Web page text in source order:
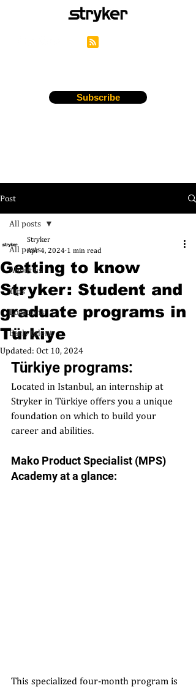
Subscribe
Post
All posts
About us
Tips
Locations
Early talent
All posts
Getting to know
Stryker: Student and
graduate programs in
Türkiye
Stryker
Apr 4, 2024 1 min read
Updated: Oct 10, 2024
Türkiye programs:
Located in Istanbul, an internship at
Stryker in Türkiye offers you a unique
foundation on which to build your
career and abilities.
Mako Product Specialist (MPS)
Academy at a glance:
This specialized four-month program is